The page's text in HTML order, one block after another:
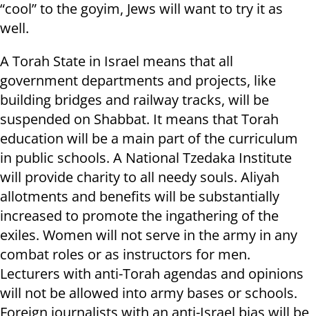
“cool” to the goyim, Jews will want to try it as
well.
A Torah State in Israel means that all
government departments and projects, like
building bridges and railway tracks, will be
suspended on Shabbat. It means that Torah
education will be a main part of the curriculum
in public schools. A National Tzedaka Institute
will provide charity to all needy souls. Aliyah
allotments and benefits will be substantially
increased to promote the ingathering of the
exiles. Women will not serve in the army in any
combat roles or as instructors for men.
Lecturers with anti-Torah agendas and opinions
will not be allowed into army bases or schools.